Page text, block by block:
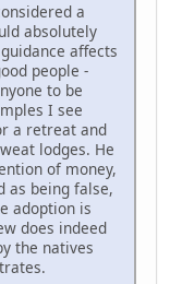
a
absolutely
affects
people -
to be
I see
a retreat and
lodges. He
of money,
as being false,
adoption is
does indeed
the natives